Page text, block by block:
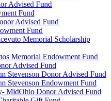
Advised Fund
Fund
Advised Fund
Fund
Memorial Scholarship
Memorial Endowment Fund
Advised Fund
Stevenson Donor Advised Fund
Stevenson Endowment Fund
MidOhio Donor Advised Fund